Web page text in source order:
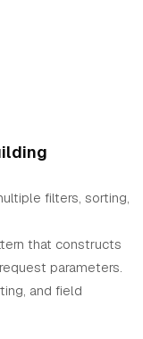
filters, sorting,
that constructs
parameters.
and field